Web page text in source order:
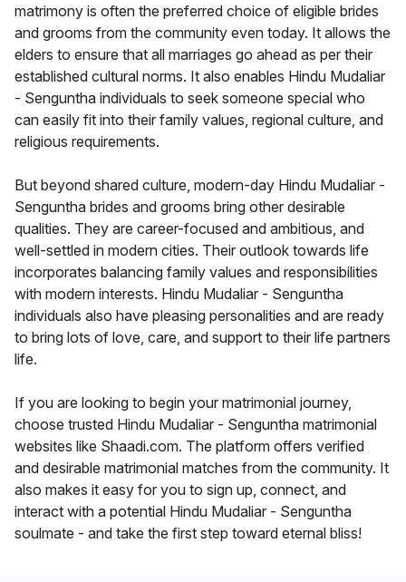
matrimony is often the preferred choice of eligible brides
and grooms from the community even today. It allows the
elders to ensure that all marriages go ahead as per their
established cultural norms. It also enables Hindu Mudaliar
- Senguntha individuals to seek someone special who
can easily fit into their family values, regional culture, and
religious requirements.
But beyond shared culture, modern-day Hindu Mudaliar -
Senguntha brides and grooms bring other desirable
qualities. They are career-focused and ambitious, and
well-settled in modern cities. Their outlook towards life
incorporates balancing family values and responsibilities
with modern interests. Hindu Mudaliar - Senguntha
individuals also have pleasing personalities and are ready
to bring lots of love, care, and support to their life partners
life.
If you are looking to begin your matrimonial journey,
choose trusted Hindu Mudaliar - Senguntha matrimonial
websites like Shaadi.com. The platform offers verified
and desirable matrimonial matches from the community. It
also makes it easy for you to sign up, connect, and
interact with a potential Hindu Mudaliar - Senguntha
soulmate - and take the first step toward eternal bliss!